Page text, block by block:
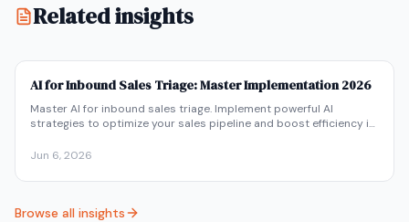
Related insights
AI for Inbound Sales Triage: Master Implementation 2026
Master AI for inbound sales triage. Implement powerful AI
strategies to optimize your sales pipeline and boost efficiency in
Jun 6, 2026
Browse all insights